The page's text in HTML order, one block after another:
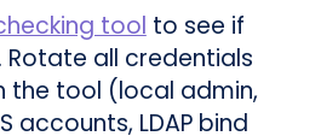
tool to see if
Rotate all credentials
the tool (local admin,
accounts, LDAP bind